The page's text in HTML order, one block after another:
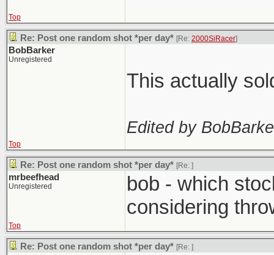
Top
Re: Post one random shot *per day* [Re: 2000SiRacer]
BobBarker
Unregistered
This actually
Edited by
Top
Re: Post one random shot *per day* [Re: ]
mrbeefhead
Unregistered
bob - which
considering
Top
Re: Post one random shot *per day* [Re: ]